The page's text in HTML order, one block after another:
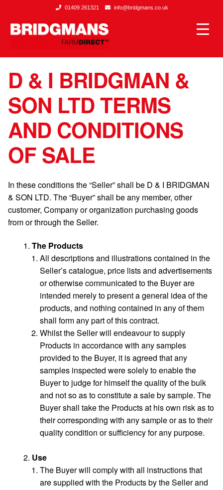
01409 261321 info@bridgmans.co.uk
D & I BRIDGMAN &
SON LTD TERMS
AND CONDITIONS
OF SALE
In these conditions the “Seller” shall be D & I BRIDGMAN
& SON LTD. The “Buyer” shall be any member, other
customer, Company or organization purchasing goods
from or through the Seller.
The Products
All descriptions and illustrations contained in the
Seller’s catalogue, price lists and advertisements
or otherwise communicated to the Buyer are
intended merely to present a general idea of the
products, and nothing contained in any of them
shall form any part of this contract.
Whilst the Seller will endeavour to supply
Products in accordance with any samples
provided to the Buyer, it is agreed that any
samples inspected were solely to enable the
Buyer to judge for himself the quality of the bulk
and not so as to constitute a sale by sample. The
Buyer shall take the Products at his own risk as to
their corresponding with any sample or as to their
quality condition or sufficiency for any purpose.
Use
The Buyer will comply with all instructions that
are supplied with the Products by the Seller and